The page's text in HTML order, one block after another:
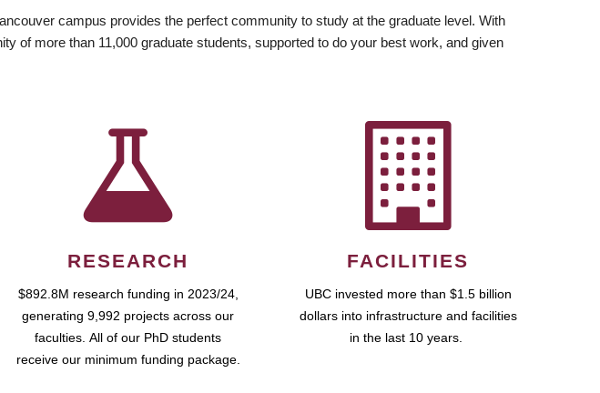
campus provides the perfect community to study at the graduate level. With
of more than 11,000 graduate students, supported to do your best work, and given
RESEARCH
$892.8M research funding in 2023/24,
generating 9,992 projects across our
faculties. All of our PhD students
receive our minimum funding package.
FACILITIES
UBC invested more than $1.5 billion
dollars into infrastructure and facilities
in the last 10 years.